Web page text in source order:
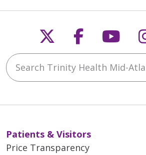
Follow us on
Follow
Search Trinity Health Mid-
Patients & Visitors
Price Transparency